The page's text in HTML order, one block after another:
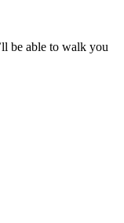
be able to walk you